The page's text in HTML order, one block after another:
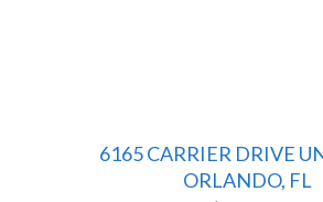
6165 CARRIER DRIVE
ORLANDO, FL